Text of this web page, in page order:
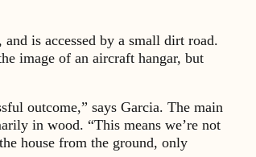
is accessed by a small dirt road.
image of an aircraft hangar, but
outcome,” says Garcia. The main
in wood. “This means we’re not
house from the ground, only